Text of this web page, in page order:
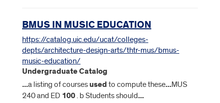
BMUS IN MUSIC EDUCATION
https://catalog.uic.edu/ucat/colleges-
depts/architecture-design-arts/thtr-mus/bmus-
music-education/
Undergraduate Catalog
...a listing of courses used to compute these...MUS
240 and ED 100 . b Students should...